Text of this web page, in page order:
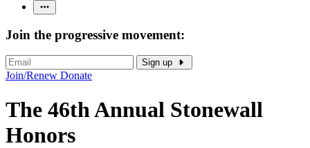
Join the progressive movement:
Sign up
Join/Renew Donate
The 46th Annual Stonewall
Honors